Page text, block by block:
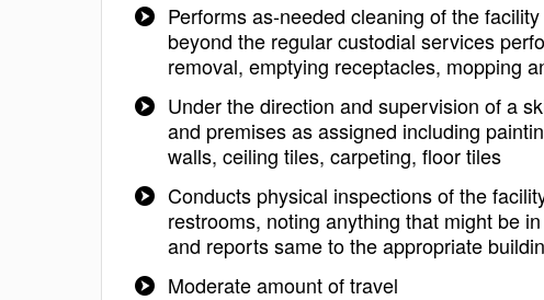
Performs as-needed cleaning of the
beyond the regular custodial services
removal, emptying receptacles, mopping
Under the direction and supervision of a
and premises as assigned including
walls, ceiling tiles, carpeting, floor tiles
Conducts physical inspections of the
restrooms, noting anything that might be
and reports same to the appropriate
Moderate amount of travel